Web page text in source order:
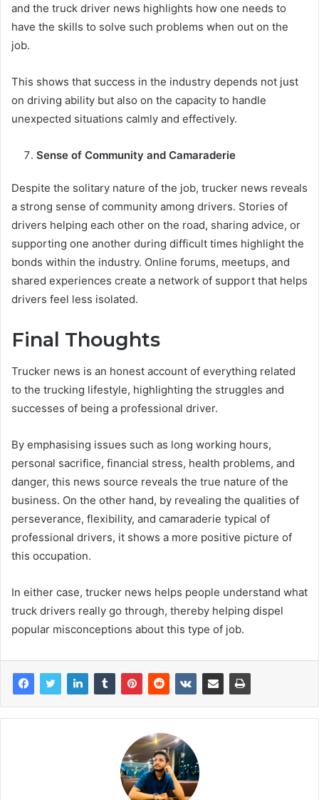
and the truck driver news highlights how one needs to
have the skills to solve such problems when out on the
job.
This shows that success in the industry depends not just
on driving ability but also on the capacity to handle
unexpected situations calmly and effectively.
Sense of Community and Camaraderie
Despite the solitary nature of the job, trucker news reveals
a strong sense of community among drivers. Stories of
drivers helping each other on the road, sharing advice, or
supporting one another during difficult times highlight the
bonds within the industry. Online forums, meetups, and
shared experiences create a network of support that helps
drivers feel less isolated.
Final Thoughts
Trucker news is an honest account of everything related
to the trucking lifestyle, highlighting the struggles and
successes of being a professional driver.
By emphasising issues such as long working hours,
personal sacrifice, financial stress, health problems, and
danger, this news source reveals the true nature of the
business. On the other hand, by revealing the qualities of
perseverance, flexibility, and camaraderie typical of
professional drivers, it shows a more positive picture of
this occupation.
In either case, trucker news helps people understand what
truck drivers really go through, thereby helping dispel
popular misconceptions about this type of job.